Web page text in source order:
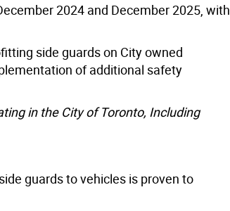
2024 and December 2025, with
side guards on City owned
of additional safety
in the City of Toronto, Including
guards to vehicles is proven to